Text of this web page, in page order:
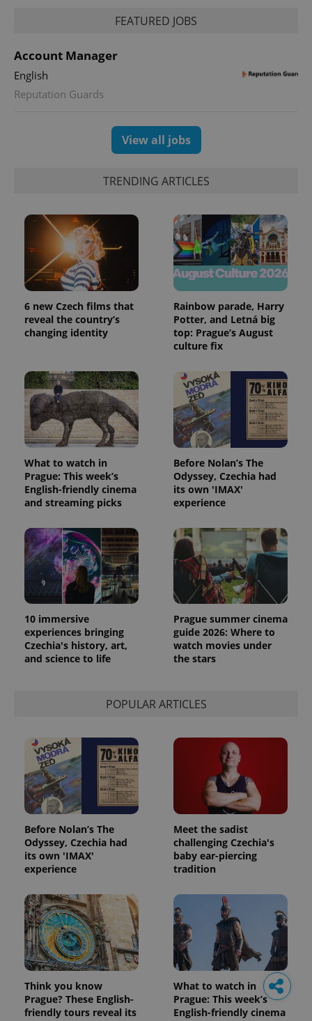
FEATURED JOBS
Account Manager
English
Reputation Guards
View all jobs
TRENDING ARTICLES
6 new Czech films that
reveal the country’s
changing identity
Rainbow parade, Harry
Potter, and Letná big
top: Prague’s August
culture fix
What to watch in
Prague: This week’s
English-friendly cinema
and streaming picks
Before Nolan’s The
Odyssey, Czechia had
its own 'IMAX'
experience
10 immersive
experiences bringing
Czechia's history, art,
and science to life
Prague summer cinema
guide 2026: Where to
watch movies under
the stars
POPULAR ARTICLES
Before Nolan’s The
Odyssey, Czechia had
its own 'IMAX'
experience
Meet the sadist
challenging Czechia's
baby ear-piercing
tradition
Think you know
Prague? These English-
friendly tours reveal its
What to watch in
Prague: This week’s
English-friendly cinema